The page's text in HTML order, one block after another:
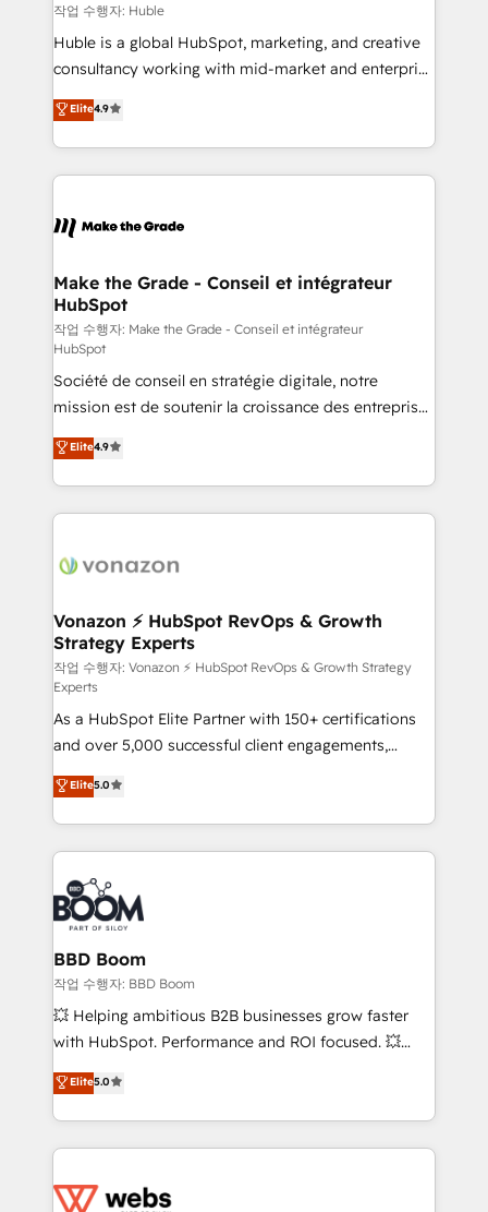
Set up, audit, and organize your HubSpot portal •
Get your sales team fully using HubSpot • Track
pipeline and revenue across the entire buyer journey
growth • Create content and videos that attract
buyers • Use AI to scale smarter Our coaching-led
lasts. So if you're ready to become the most trusted
voice in your market, let’s talk.
작업 수행자: Huble
Huble is a global HubSpot, marketing, and creative
consultancy working with mid-market and enterprise
businesses. We go beyond implementation, shaping
the strategy, processes, and teams that turn
HubSpot into a genuine growth engine. Named
HubSpot's Global Partner of the Year in 2024,
worldwide, and with over 15 years in the ecosystem,
One company, one operating model, delivering
across offices and consulting teams in the UK, USA,
Canada, Germany, France, Belgium, Singapore, and
South Africa. Certified compliant with ISO/IEC
27001:2022 and ISO 9001:2015 across all seven
international offices and 175+ employees.
Elite4.9
Make the Grade - Conseil et intégrateur
HubSpot
작업 수행자: Make the Grade - Conseil et intégrateur
HubSpot
Société de conseil en stratégie digitale, notre
mission est de soutenir la croissance des entreprises
B2B à travers l’acquisition de nouveaux clients,
l'intégration CRM et le développement des revenus
auprès de vos comptes existants. En France et à
l'international, nous travaillons avec des ETI
delà d’une simple transformation digitale et des
➤ L’intégration de CRM et de méthodologie RevOps
pour aligner les équipes marketing, commerciales et
support client (data migration, synchronisation API,
audit et maintenance) ➤ La création de sites internet
de conversion qui transforment les visiteurs en
opportunités d'affaires ➤ La mise en place de
stratégies d'acquisition marketing (SEO, SEA,
inbound, automatisation marketing, ABM, IA,
emailing) Informations clés : - 10 ans d'expérience -
100+ intégrations CRM HubSpot réussies - 40
experts conseil - 150 certifications HubSpot
cumulées
Elite4.9
Vonazon ⚡ HubSpot RevOps & Growth
Strategy Experts
작업 수행자: Vonazon ⚡ HubSpot RevOps & Growth Strategy
Experts
As a HubSpot Elite Partner with 150+ certifications
and over 5,000 successful client engagements,
Vonazon turns marketing complexity into
measurable, scalable growth. From onboarding to
enterprise-grade campaigns, our in-house team
builds scalable strategies that drive long-term
revenue. ⚙️ HubSpot Integration & Optimization •
Seamless CRM, CMS, and automation setup •
Complex platform migrations and data cleanups •
Custom APIs and third-party integrations 📈 End-to-
End Revenue Acceleration • Lifecycle marketing and
pipeline growth programs • Sales enablement tools
and CRM optimization • Retention strategies with
Execution • 750+ onboardings and 2,000+
implementations • Deep expertise across marketing,
Elite5.0
BBD Boom
작업 수행자: BBD Boom
💥 Helping ambitious B2B businesses grow faster
with HubSpot. Performance and ROI focused. 💥
BBD Boom is the HubSpot partner that can help you
to HubSpot Better. We work with your teams to
solve all your HubSpot challenges and improve user
adoption, sales process and marketing results.
the first time 🔧 Designing and optimising your
Elite5.0